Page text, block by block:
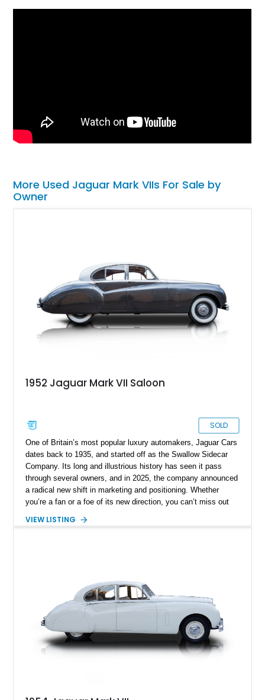
More Used Jaguar Mark VIIs For Sale by
Owner
1952 Jaguar Mark VII Saloon
SOLD
One of Britain’s most popular luxury automakers, Jaguar Cars
dates back to 1935, and started off as the Swallow Sidecar
Company. Its long and illustrious history has seen it pass
through several owners, and in 2025, the company announced
a radical new shift in marketing and positioning. Whether
you’re a fan or a foe of its new direction, you can’t miss out
decades. Take the Mark VII for example. This luxurious four-
age. Today, we’ve got a 1952 Jaguar Mark VII Saloon for sale
from Farmers Branch, Texas, with a mere 2,026 miles on it
following an engine rebuild. This lovely car comes with all info
as reported by the current owner, and is a great way to
experience classic British luxury from the past.
VIEW LISTING